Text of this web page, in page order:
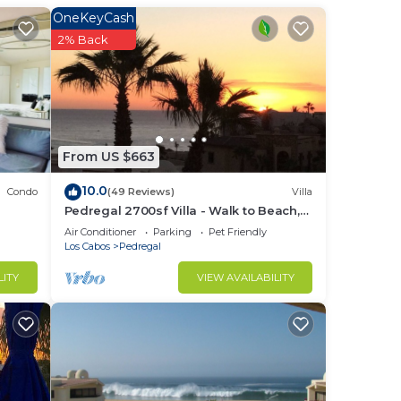
a
Condo
From US $663
OneKeyCash
2% Back
10.0(49 Reviews) Villa
Pedregal 2700sf Villa - Walk to Beach,
Ocean View, Heated Pool, Fiber Optic
WiFi
Air Conditioner Parking
Pet Friendly
Los Cabos
Pedregal
VIEW AVAILABILITY